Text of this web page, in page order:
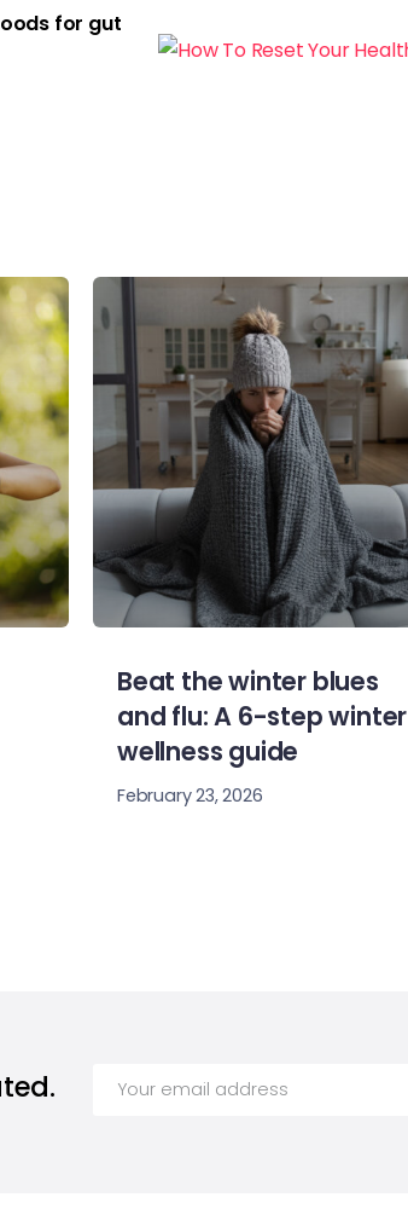
for gut
Beat the winter blues
and flu: A 6-step winter
wellness guide
February 23, 2026